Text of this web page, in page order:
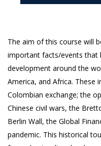
The aim of this course will
important facts/events that
development around the
America, and Africa. These
Colombian exchange; the
Chinese civil wars, the
Berlin Wall, the Global
pandemic. This historical